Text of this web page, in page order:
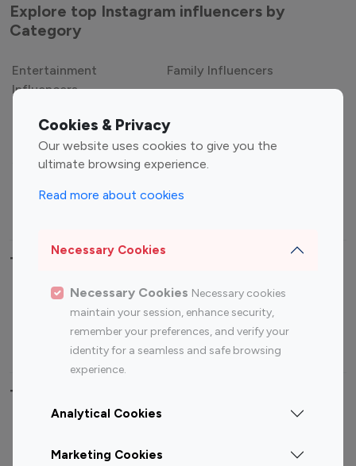
Cookies & Privacy
Our website uses cookies to give you the
ultimate browsing experience.
Read more about cookies
Necessary Cookies
Necessary Cookies Necessary cookies
maintain your session, enhance security,
remember your preferences, and verify your
identity for a seamless and safe browsing
experience.
Analytical Cookies
Marketing Cookies
Explore top Instagram influencers by
Category
Entertainment
Influencers
Family Influencers
Gaming Influencers
Sports Influencers
Lifestyle Influencers
Top Most Followed Influencers By platform
Top 100
Top 200
Instagram
Influencer
Youtube
Influencer
Youtube
Influencer
Top 100 Instagram Influencer By Country
Canada